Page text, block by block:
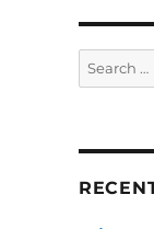
Search
for: